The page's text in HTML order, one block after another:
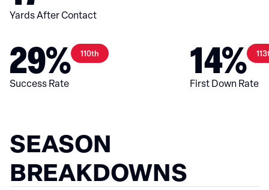
Yards After Contact
29% 110th
Success Rate 14%
First Down Rate
SEASON
BREAKDOWNS